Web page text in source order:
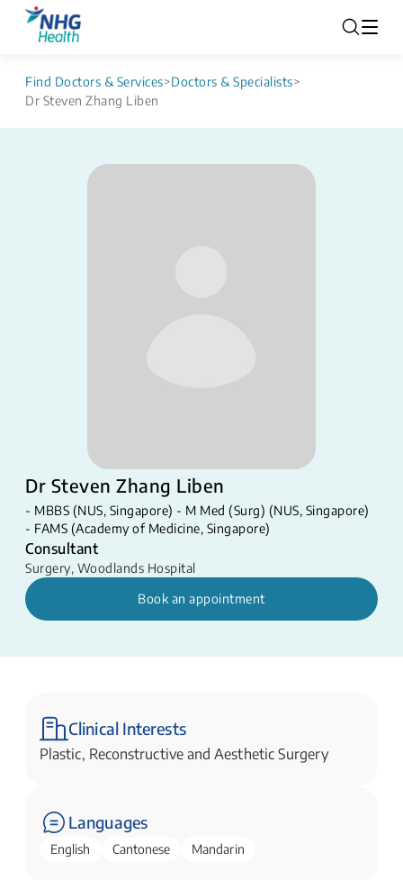
Find Doctors & Services>Doctors & Specialists>
Dr Steven Zhang Liben
Dr Steven Zhang Liben
- MBBS (NUS, Singapore) - M Med (Surg) (NUS, Singapore)
- FAMS (Academy of Medicine, Singapore)​​
Consultant
Surgery, Woodlands Hospital
Book an appointment
Clinical Interests
Plastic, Reconstructive and Aesthetic Surgery​​
Languages
English Cantonese Mandarin